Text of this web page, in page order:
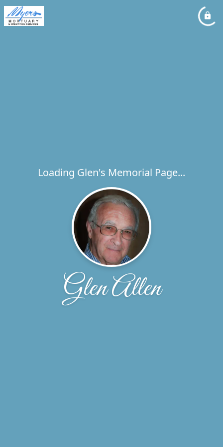
Loading Glen's Memorial Page...
Glen Allen